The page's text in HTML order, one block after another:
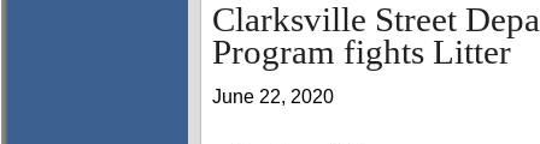
Clarksville Street
Program fights Litter
June 22, 2020